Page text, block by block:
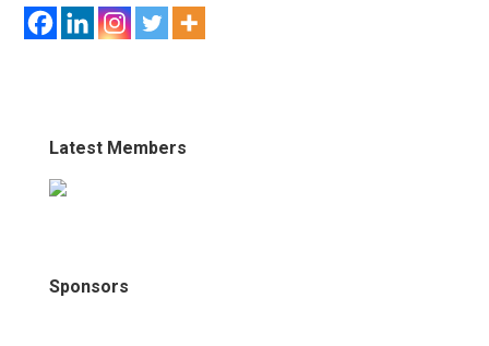
Latest Members
Sponsors